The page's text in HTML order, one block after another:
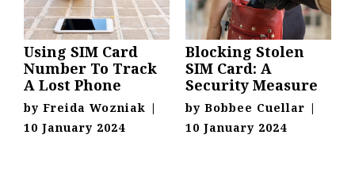
Using SIM Card
Number To Track
A Lost Phone
by Freida Wozniak |
10 January 2024
Blocking Stolen
SIM Card: A
Security Measure
by Bobbee Cuellar |
10 January 2024